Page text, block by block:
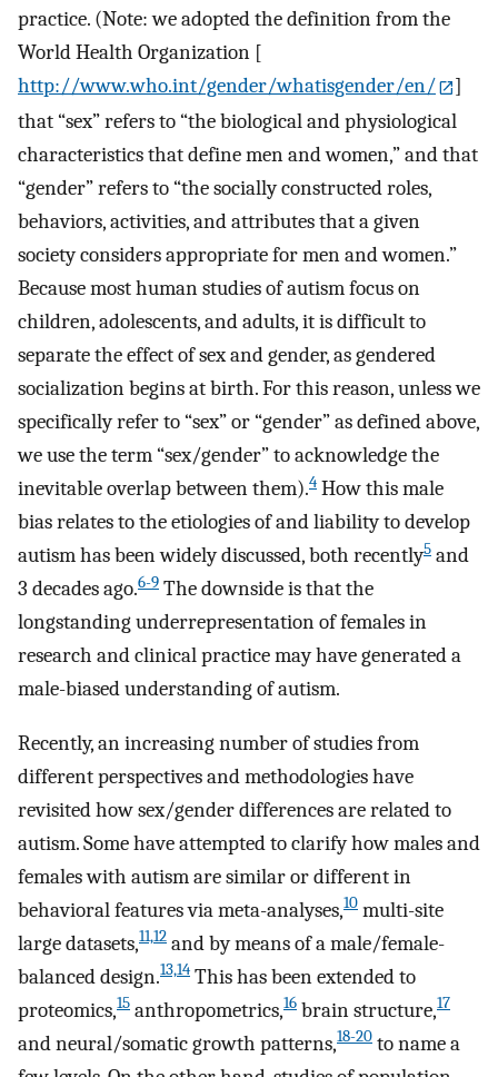
practice. (Note: we adopted the definition from the
World Health Organization [
http://www.who.int/gender/whatisgender/en/
]
that “sex” refers to “the biological and physiological
characteristics that define men and women,” and that
“gender” refers to “the socially constructed roles,
behaviors, activities, and attributes that a given
society considers appropriate for men and women.”
Because most human studies of autism focus on
children, adolescents, and adults, it is difficult to
separate the effect of sex and gender, as gendered
socialization begins at birth. For this reason, unless we
specifically refer to “sex” or “gender” as defined above,
we use the term “sex/gender” to acknowledge the
inevitable overlap between them).4 How this male
bias relates to the etiologies of and liability to develop
autism has been widely discussed, both recently5 and
3 decades ago.6-9 The downside is that the
longstanding underrepresentation of females in
research and clinical practice may have generated a
male-biased understanding of autism.
Recently, an increasing number of studies from
different perspectives and methodologies have
revisited how sex/gender differences are related to
autism. Some have attempted to clarify how males and
females with autism are similar or different in
behavioral features via meta-analyses,10 multi-site
large datasets,11,12 and by means of a male/female-
balanced design.13,14 This has been extended to
proteomics,15 anthropometrics,16 brain structure,17
and neural/somatic growth patterns,18-20 to name a